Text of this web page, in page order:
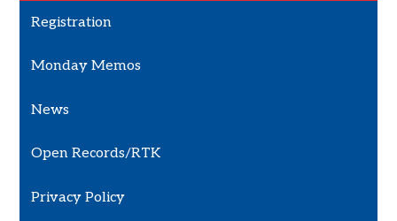
Registration
Monday Memos
News
Open Records/RTK
Privacy Policy